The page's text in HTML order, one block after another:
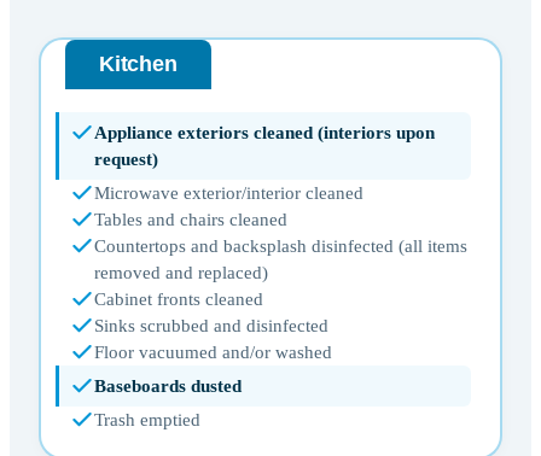
Kitchen
Appliance exteriors cleaned (interiors upon
request)
Microwave exterior/interior cleaned
Tables and chairs cleaned
Countertops and backsplash disinfected (all items
removed and replaced)
Cabinet fronts cleaned
Sinks scrubbed and disinfected
Floor vacuumed and/or washed
Baseboards dusted
Trash emptied